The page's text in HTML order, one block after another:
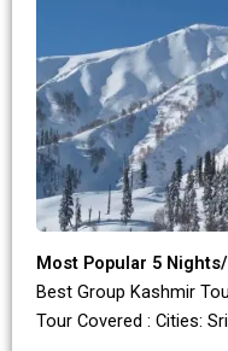
Most Popular 5
Best Group Kashmir
Tour Covered : Cities: